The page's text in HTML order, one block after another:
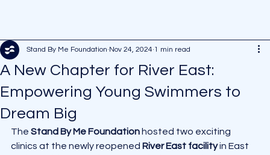
A New Chapter for River East:
Empowering Young Swimmers to
Dream Big
Stand By Me Foundation Nov 24, 2024 1 min read
The Stand By Me Foundation hosted two exciting
clinics at the newly reopened River East facility in East